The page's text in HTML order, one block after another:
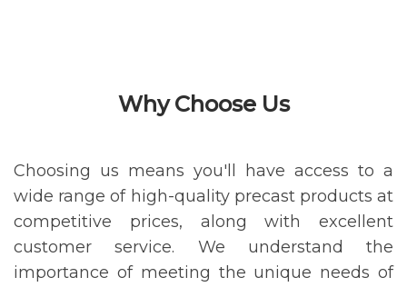
Why Choose Us
Choosing us means you'll have access to a
wide range of high-quality precast products at
competitive prices, along with excellent
customer service. We understand the
importance of meeting the unique needs of